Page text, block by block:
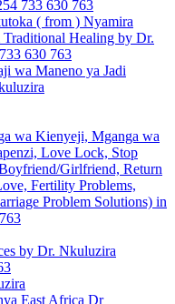
733 630 763
( from ) Nyamira
Healing by Dr.
630 763
wa Maneno ya Jadi
wa Kienyeji, Mganga wa
Love Lock, Stop
Girlfriend, Return
Fertility Problems,
Problem Solutions) in
by Dr. Nkuluzira
East Africa Dr